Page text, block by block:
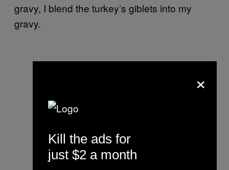
gravy, I blend the turkey’s giblets into my
gravy.
×
Kill the ads for
just $2 a month